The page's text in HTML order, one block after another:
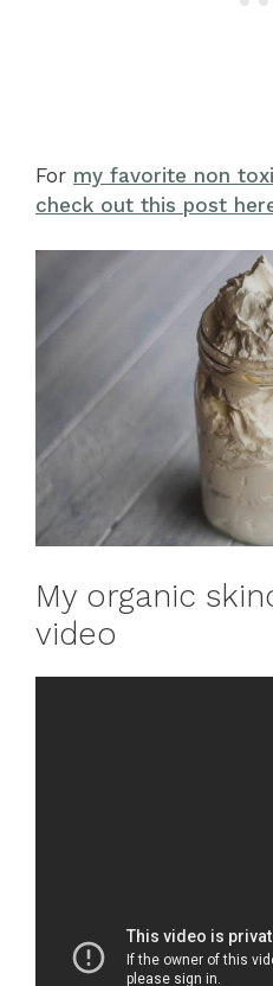
For my favorite non
check out this post
My organic
video